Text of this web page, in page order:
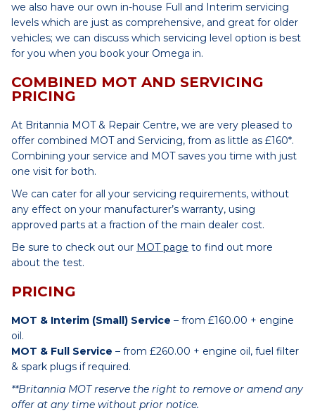
we also have our own in-house Full and Interim servicing
levels which are just as comprehensive, and great for older
vehicles; we can discuss which servicing level option is best
for you when you book your Omega in.
COMBINED MOT AND SERVICING
PRICING
At Britannia MOT & Repair Centre, we are very pleased to
offer combined MOT and Servicing, from as little as £160*.
Combining your service and MOT saves you time with just
one visit for both.
We can cater for all your servicing requirements, without
any effect on your manufacturer’s warranty, using
approved parts at a fraction of the main dealer cost.
Be sure to check out our MOT page to find out more
about the test.
PRICING
MOT & Interim (Small) Service – from £160.00 + engine
oil.
MOT & Full Service – from £260.00 + engine oil, fuel filter
& spark plugs if required.
**Britannia MOT reserve the right to remove or amend any
offer at any time without prior notice.